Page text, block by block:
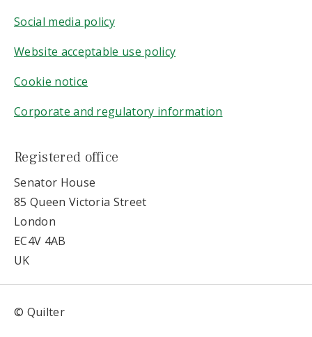
Social media policy
Website acceptable use policy
Cookie notice
Corporate and regulatory information
Registered office
Senator House
85 Queen Victoria Street
London
EC4V 4AB
UK
© Quilter